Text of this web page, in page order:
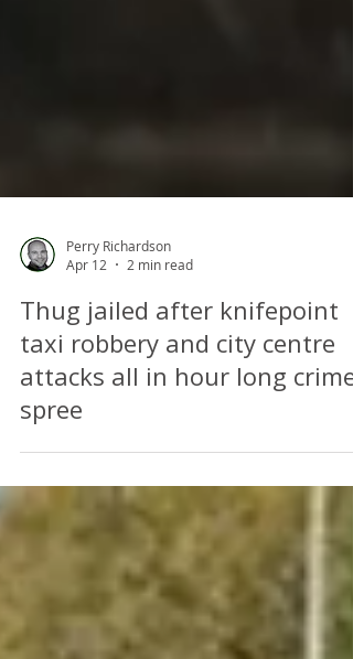
Apr 12
2 min read
Thug jailed after knifepoint
taxi robbery and city centre
attacks all in hour long crime
spree